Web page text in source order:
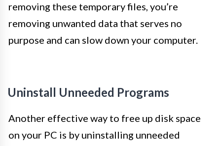
removing these temporary files, you’re
removing unwanted data that serves no
purpose and can slow down your computer.
Uninstall Unneeded Programs
Another effective way to free up disk space
on your PC is by uninstalling unneeded